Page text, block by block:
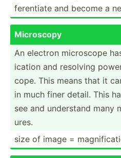
fer­entiate and become a
Microscopy
An electron microscope
ication and resolving
cope. This means that it
in much finer detail. This
see and understand
ures.
size of image =